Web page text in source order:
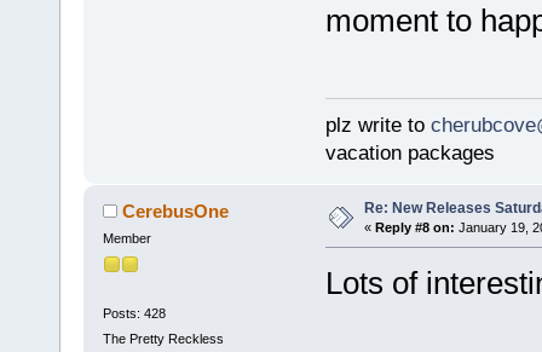
moment to
plz write to
vacation packages
CerebusOne
Member
Posts: 428
The Pretty Reckless
Re: New Releases
« Reply #8 on: January 19,
Lots of